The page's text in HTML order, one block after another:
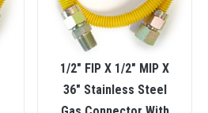
1/2″ FIP X 1/2″ MIP X
36″ Stainless Steel